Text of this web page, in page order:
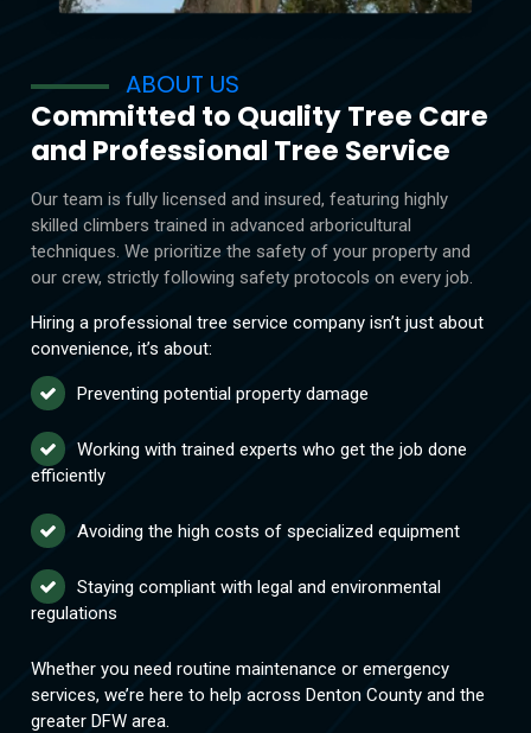
ABOUT US
Committed to Quality Tree Care
and Professional Tree Service
Our team is fully licensed and insured, featuring highly
skilled climbers trained in advanced arboricultural
techniques. We prioritize the safety of your property and
our crew, strictly following safety protocols on every job.
Hiring a professional tree service company isn’t just about
convenience, it’s about:
Preventing potential property damage
Working with trained experts who get the job done
efficiently
Avoiding the high costs of specialized equipment
Staying compliant with legal and environmental
regulations
Whether you need routine maintenance or emergency
services, we’re here to help across Denton County and the
greater DFW area.